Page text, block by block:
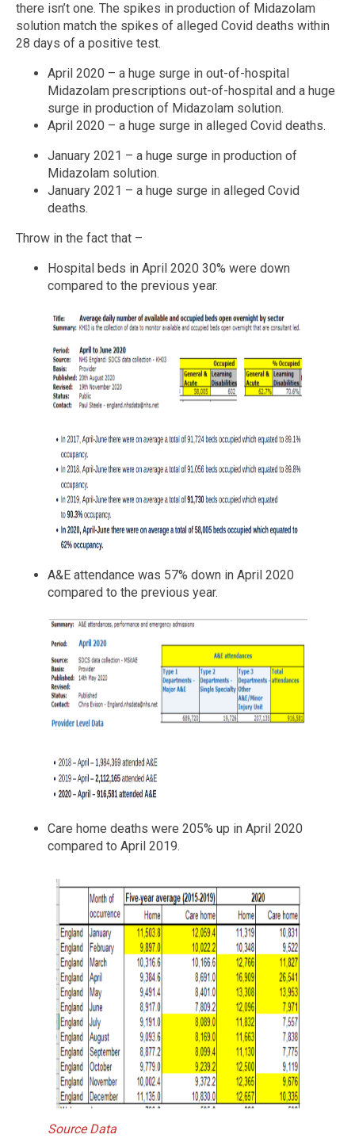
there isn’t one. The spikes in production of Midazolam
solution match the spikes of alleged Covid deaths within
28 days of a positive test.
April 2020 – a huge surge in out-of-hospital
Midazolam prescriptions out-of-hospital and a huge
surge in production of Midazolam solution.
April 2020 – a huge surge in alleged Covid deaths.
January 2021 – a huge surge in production of
Midazolam solution.
January 2021 – a huge surge in alleged Covid
deaths.
Throw in the fact that –
Hospital beds in April 2020 30% were down
compared to the previous year.
A&E attendance was 57% down in April 2020
compared to the previous year.
Care home deaths were 205% up in April 2020
compared to April 2019.
Source Data